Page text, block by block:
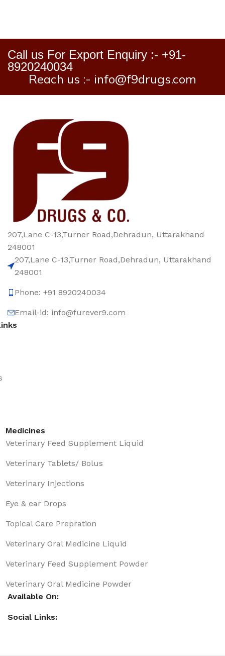
Call us For Export Enquiry :- +91-
8920240034
Reach us :- info@f9drugs.com
207,Lane C-13,Turner Road,Dehradun, Uttarakhand
248001
207,Lane C-13,Turner Road,Dehradun, Uttarakhand
248001
Phone: +91 8920240034‬
Email-id: info@furever9.com
Medicines
Veterinary Feed Supplement Liquid
Veterinary Tablets/ Bolus
Veterinary Injections
Eye & ear Drops
Topical Care Prepration
Veterinary Oral Medicine Liquid
Veterinary Feed Supplement Powder
Veterinary Oral Medicine Powder
Available On:
Social Links: